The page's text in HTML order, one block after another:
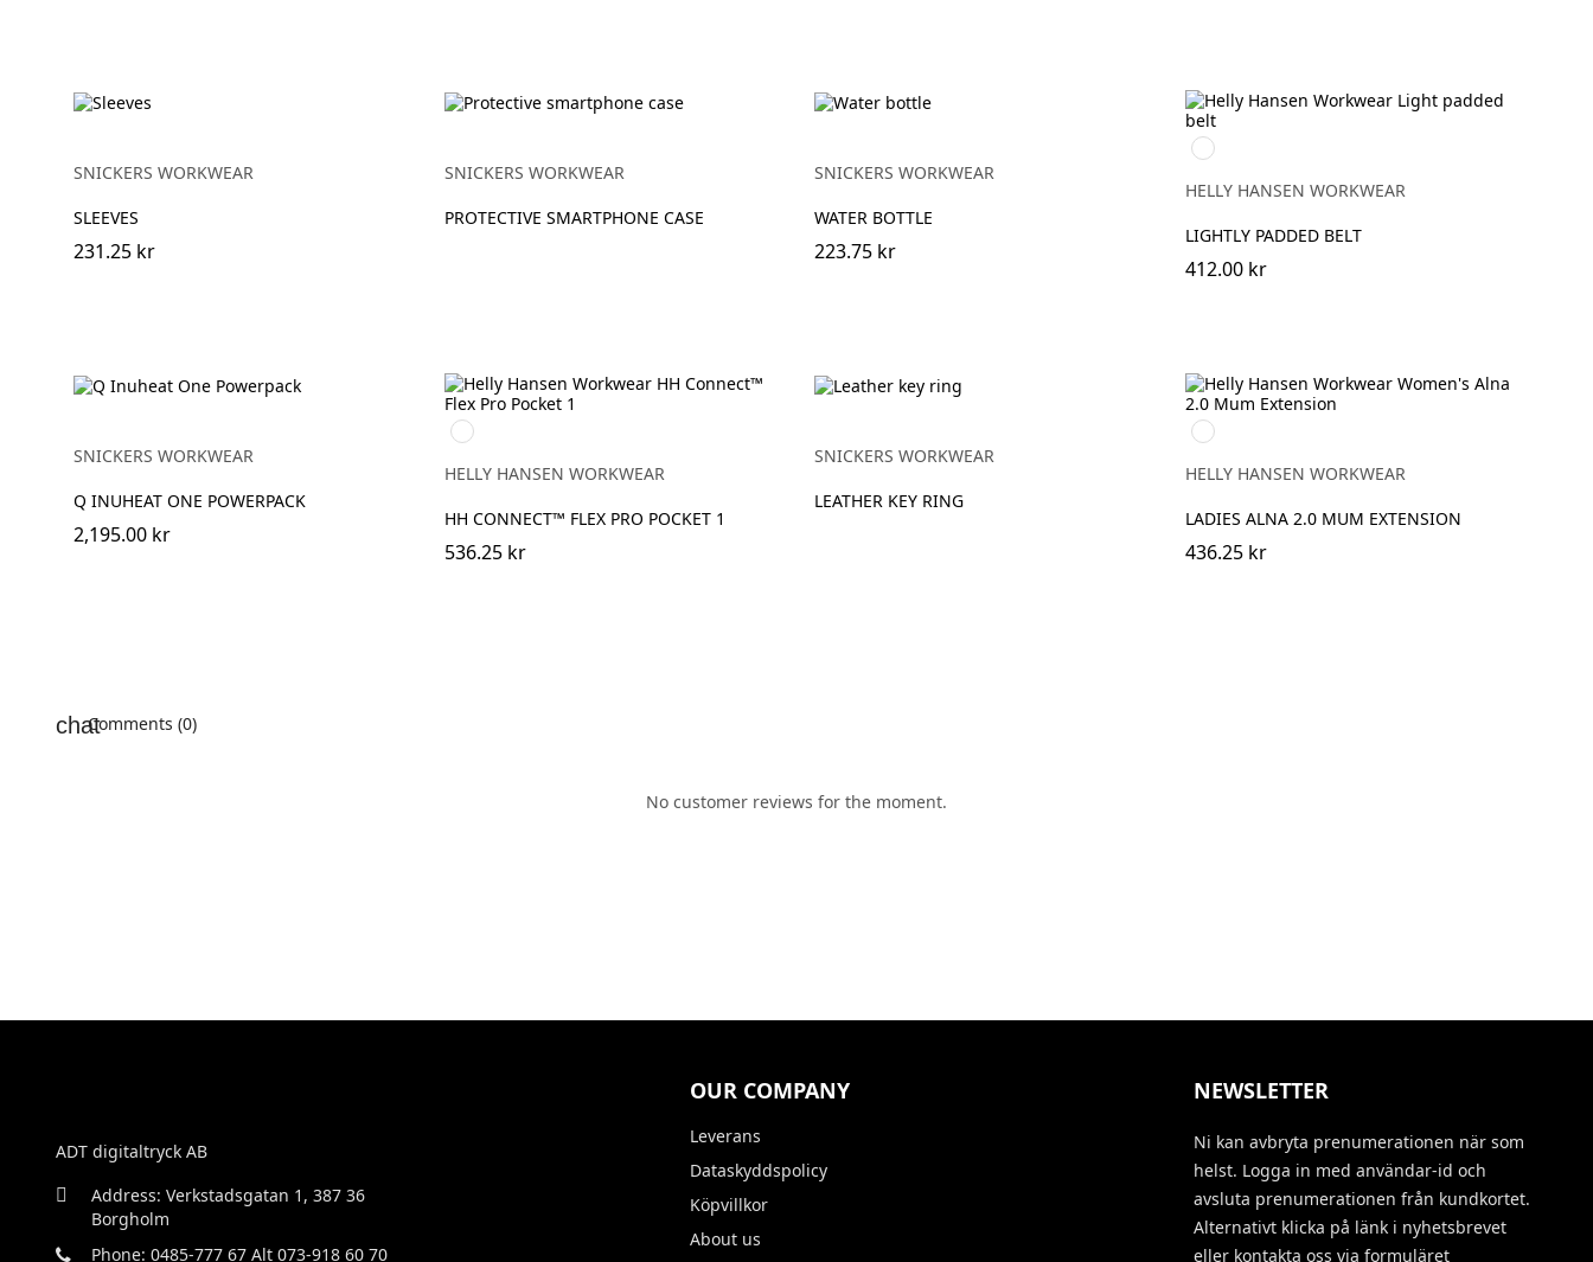
SNICKERS WORKWEAR
SLEEVES
231.25 kr
SNICKERS WORKWEAR
PROTECTIVE SMARTPHONE CASE
SNICKERS WORKWEAR
WATER BOTTLE
223.75 kr
990
BLACK
HELLY HANSEN WORKWEAR
LIGHTLY PADDED BELT
412.00 kr
SNICKERS WORKWEAR
Q INUHEAT ONE POWERPACK
2,195.00 kr
990
BLACK
HELLY HANSEN WORKWEAR
HH CONNECT™ FLEX PRO POCKET 1
536.25 kr
SNICKERS WORKWEAR
LEATHER KEY RING
369
YELLOW/EBONY
HELLY HANSEN WORKWEAR
LADIES ALNA 2.0 MUM EXTENSION
436.25 kr
Comments (0)
No customer reviews for the moment.
ADT digitaltryck AB
Address: Verkstadsgatan 1, 387 36
Borgholm
Phone: 0485-777 67 Alt 073-918 60 70
OUR COMPANY
Leverans
Dataskyddspolicy
Köpvillkor
About us
NEWSLETTER
Ni kan avbryta prenumerationen när som
helst. Logga in med användar-id och
avsluta prenumerationen från kundkortet.
Alternativt klicka på länk i nyhetsbrevet
eller kontakta oss via formuläret